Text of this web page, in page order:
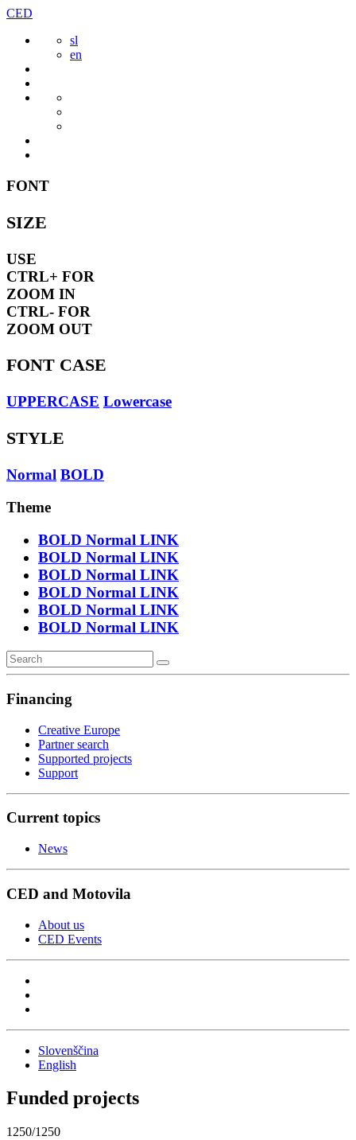
Skip
content
CED
sl
en
FONT
SIZE
USE
CTRL+ FOR
ZOOM IN
CTRL- FOR
ZOOM OUT
FONT CASE
UPPERCASE Lowercase
STYLE
Normal BOLD
Theme
BOLD Normal LINK
BOLD Normal LINK
BOLD Normal LINK
BOLD Normal LINK
BOLD Normal LINK
BOLD Normal LINK
Financing
Creative Europe
Partner search
Supported projects
Support
Current topics
News
CED and Motovila
About us
CED Events
Slovenščina
English
Funded projects
1250/1250